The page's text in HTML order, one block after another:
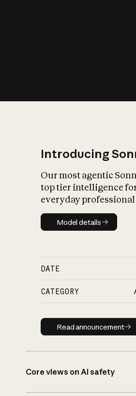
Introducing
Our most agentic
top tier intelligence
everyday
Model details
Model details
DATE
CATEGORY
Read
Read announcement
Core views on AI safety